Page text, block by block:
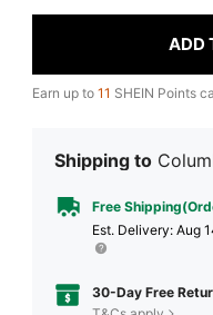
ADD
Earn up to 11 SHEIN Points
Shipping to
Free
​Est. Delivery: Aug
30-Day Free